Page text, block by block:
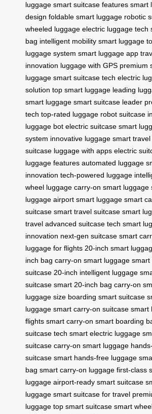
luggage smart suitcase features smart
design foldable smart luggage robotic
wheeled luggage electric luggage tech
bag intelligent mobility smart luggage
luggage system smart luggage app
innovation luggage with GPS premium
luggage smart suitcase tech electric
solution top smart luggage leading
smart luggage smart suitcase leader
tech top-rated luggage robot suitcase
luggage bot electric suitcase smart
system innovative luggage smart travel
suitcase luggage with apps electric
luggage features automated luggage
innovation tech-powered luggage
wheel luggage carry-on smart luggage
luggage airport smart luggage smart
suitcase smart travel suitcase smart
travel advanced suitcase tech smart
innovation next-gen suitcase smart
luggage for flights 20-inch smart
inch bag carry-on smart luggage smart
suitcase 20-inch intelligent luggage
suitcase smart 20-inch bag carry-on
luggage size boarding smart suitcase
luggage smart carry-on suitcase smart
flights smart carry-on smart boarding
suitcase tech smart electric luggage
suitcase carry-on smart luggage
suitcase smart hands-free luggage
bag smart carry-on luggage first-class
luggage airport-ready smart suitcase
luggage smart suitcase for travel
luggage top smart suitcase smart